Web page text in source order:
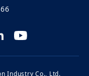
Industry Co., Ltd.